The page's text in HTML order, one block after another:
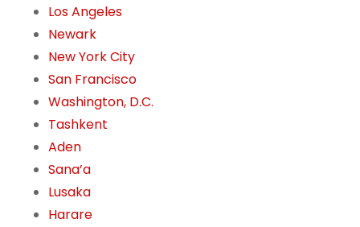
Los Angeles
Newark
New York City
San Francisco
Washington, D.C.
Tashkent
Aden
Sana’a
Lusaka
Harare